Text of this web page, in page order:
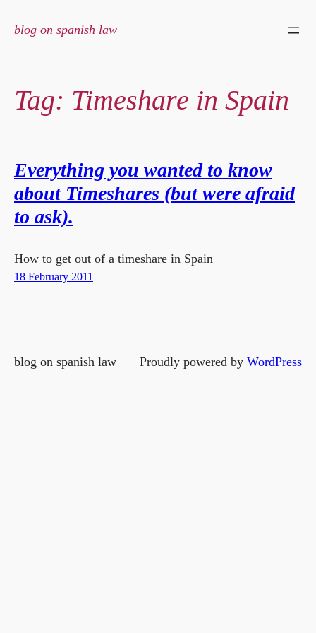
blog on spanish law
Tag: Timeshare in Spain
Everything you wanted to know
about Timeshares (but were afraid
to ask).
How to get out of a timeshare in Spain
18 February 2011
blog on spanish law Proudly powered by WordPress